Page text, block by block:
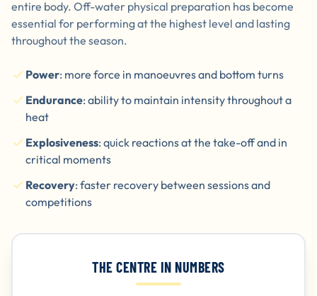
entire body. Off-water physical preparation has become
essential for performing at the highest level and lasting
throughout the season.
Power: more force in manoeuvres and bottom turns
Endurance: ability to maintain intensity throughout a
heat
Explosiveness: quick reactions at the take-off and in
critical moments
Recovery: faster recovery between sessions and
competitions
THE CENTRE IN NUMBERS